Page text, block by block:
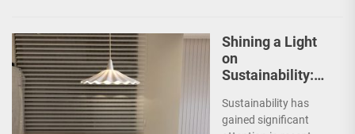
Shining a Light
on
Sustainability:
Pendant and the
Green Furniture
Sustainability has
gained significant